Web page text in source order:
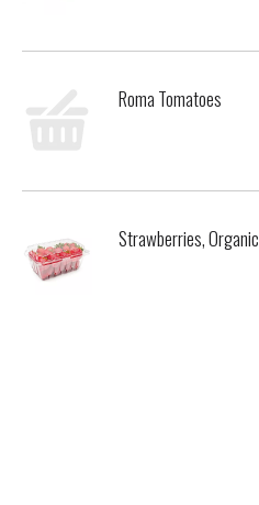
Roma Tomatoes
Strawberries, Organic